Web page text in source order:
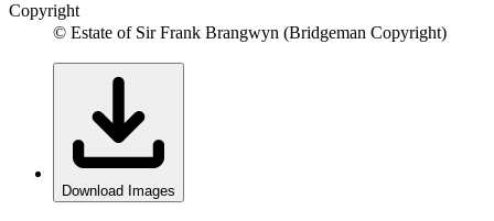
Copyright
© Estate of Sir Frank Brangwyn (Bridgeman Copyright)
Download Images